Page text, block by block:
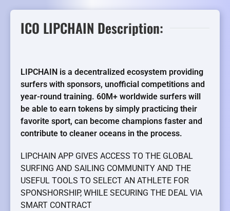
ICO LIPCHAIN Description:
LIPCHAIN is a decentralized ecosystem providing
surfers with sponsors, unofficial competitions and
year-round training. 60M+ worldwide surfers will
be able to earn tokens by simply practicing their
favorite sport, can become champions faster and
contribute to cleaner oceans in the process.
LIPCHAIN APP GIVES ACCESS TO THE GLOBAL
SURFING AND SAILING COMMUNITY AND THE
USEFUL TOOLS TO SELECT AN ATHLETE FOR
SPONSHORSHIP, WHILE SECURING THE DEAL VIA
SMART CONTRACT